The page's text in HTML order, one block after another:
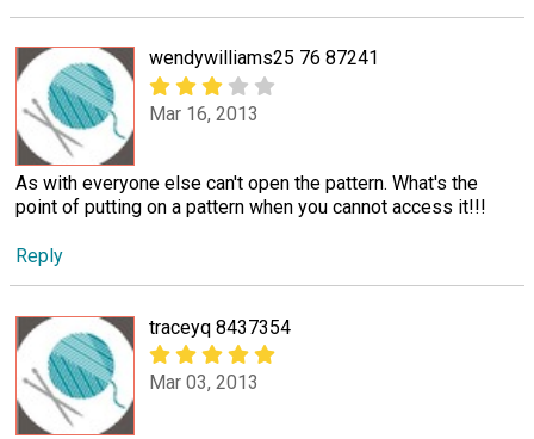
wendywilliams25 76 87241
Mar 16, 2013
As with everyone else can't open the pattern. What's the
point of putting on a pattern when you cannot access it!!!
Reply
traceyq 8437354
Mar 03, 2013